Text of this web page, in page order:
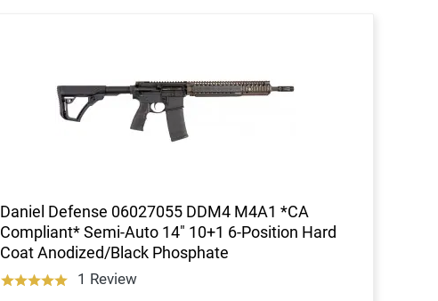
Daniel Defense 06027055 DDM4 M4A1 *CA
Compliant* Semi-Auto 14" 10+1 6-Position Hard
Coat Anodized/Black Phosphate
1 Review